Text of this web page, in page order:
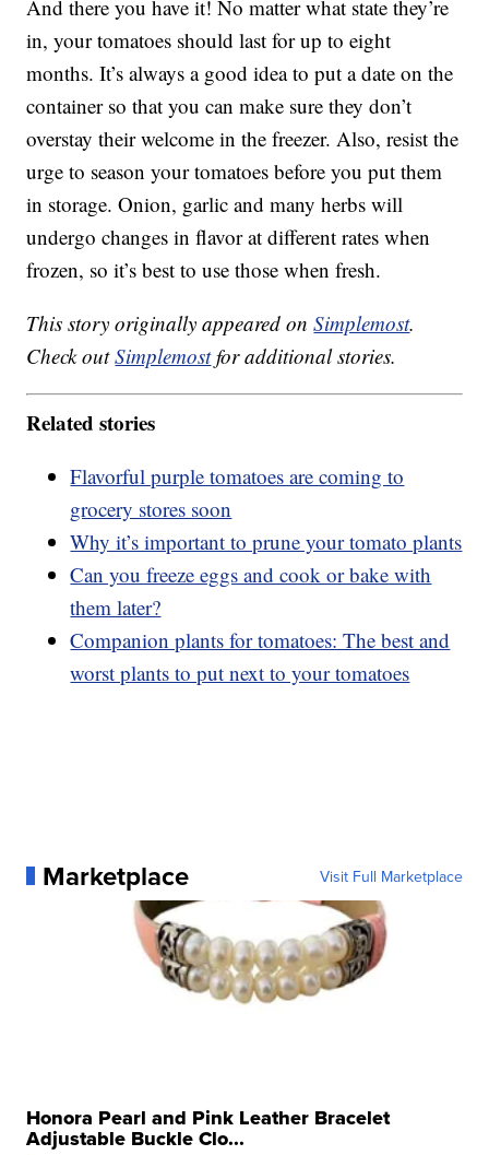
And there you have it! No matter what state they’re
in, your tomatoes should last for up to eight
months. It’s always a good idea to put a date on the
container so that you can make sure they don’t
overstay their welcome in the freezer. Also, resist the
urge to season your tomatoes before you put them
in storage. Onion, garlic and many herbs will
undergo changes in flavor at different rates when
frozen, so it’s best to use those when fresh.
This story originally appeared onSimplemost.
Check outSimplemostfor additional stories.
Related stories
Flavorful purple tomatoes are coming to
grocery stores soon
Why it’s important to prune your tomato plants
Can you freeze eggs and cook or bake with
them later?
Companion plants for tomatoes: The best and
worst plants to put next to your tomatoes
Marketplace Visit Full Marketplace
Honora Pearl and Pink Leather Bracelet
Adjustable Buckle Clo...